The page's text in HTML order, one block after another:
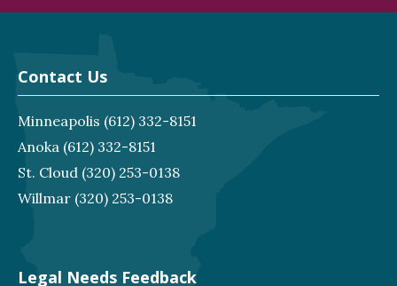
Contact Us
Minneapolis (612) 332-8151
Anoka (612) 332-8151
St. Cloud (320) 253-0138
Willmar (320) 253-0138
Legal Needs Feedback